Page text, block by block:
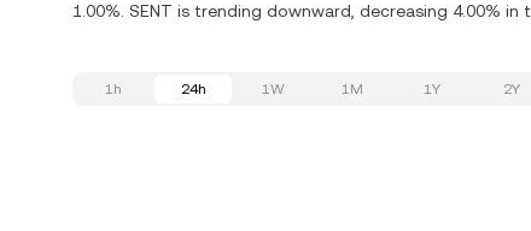
1.00%. SENT is trending downward, decreasing 4.00% in
1h 24h 1W 1M 1Y 2Y